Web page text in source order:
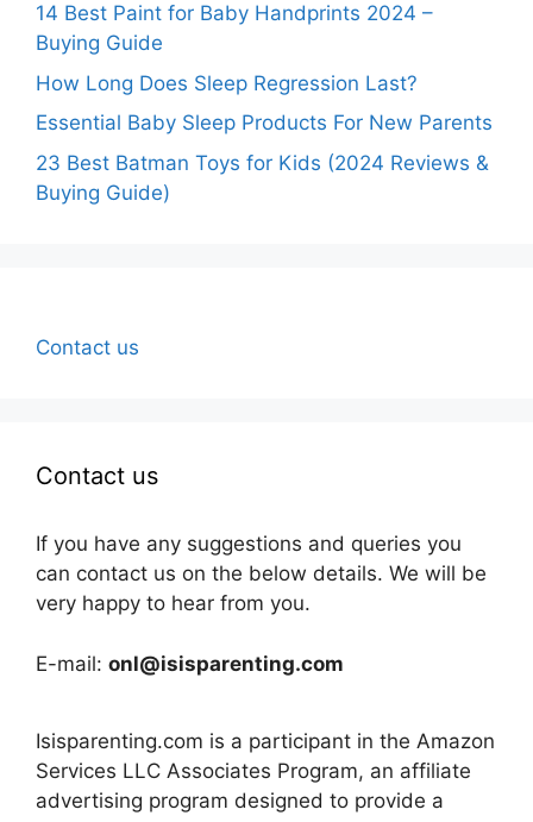
14 Best Paint for Baby Handprints 2024 –
Buying Guide
How Long Does Sleep Regression Last?
Essential Baby Sleep Products For New Parents
23 Best Batman Toys for Kids (2024 Reviews &
Buying Guide)
Contact us
Contact us
If you have any suggestions and queries you
can contact us on the below details. We will be
very happy to hear from you.
E-mail: onl@isisparenting.com
Isisparenting.com is a participant in the Amazon
Services LLC Associates Program, an affiliate
advertising program designed to provide a